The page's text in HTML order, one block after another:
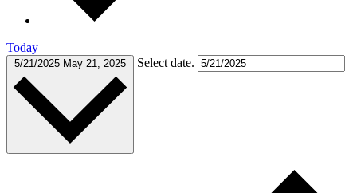
Today
5/21/2025 May 21, 2025 Select date.